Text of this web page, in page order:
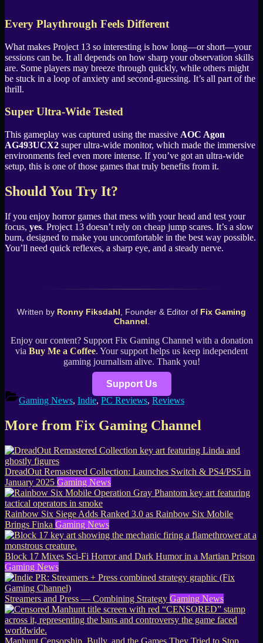
Every Playthrough Feels Different
What makes Project 13 so interesting is how long—or short—your
sessions can be. It all depends on how sharp your observation skills
are. Some players may breeze through quickly, while others might
be stuck in a loop of anxiety and second-guessing. It’s all part of the
thrill.
Super Ultra-Wide Tested
This gameplay was captured using the massive AOC Agon
AG493UCX2 super ultra-wide monitor, which made the immersive
environments feel even more intense. If you’ve got an ultra-wide
setup, this is one of those games that truly benefits from it.
Should You Try It?
If you enjoy horror games that mess with your head and test your
focus, yes. Project 13 doesn’t rely on cheap jump scares. It’s a slow
burn, designed to make you uncomfortable in the best way possible.
You’ll need quick reflexes, a sharp eye, and a steady nerve.
Written by Ronny Fiksdahl , Founder & Editor of Fix Gaming
Channel
Enjoy our content? Support Fix Gaming Channel with a donation
via Buy Me a Coffee. Your support helps us keep independent
gaming journalism alive. Thank you!
Support Us
Gaming News, Indie, PC Reviews, Reviews
More from Fix Gaming Channel
DreadOut Remastered Collection: Launches Switch & PS4/PS5 in
January 2025 Gaming News
Rainbow Six Siege Adds Ranked 3.0 as Rainbow Six Mobile
Brings Finka Gaming News
Block 17 Mixes Sci-Fi Horror and Dark Humor in a Martian Prison
Gaming News
Streamers and Press — Combining Strategy Gaming News
Manhunt Censorship, Bully, and the Games They Tried to Stop